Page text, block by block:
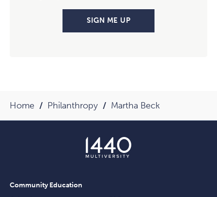
SIGN ME UP
Home Philanthropy Martha Beck
Community Education